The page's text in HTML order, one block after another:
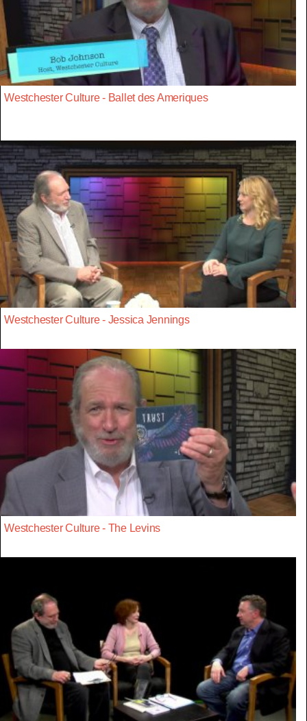
Westchester Culture - Ballet des Ameriques
Westchester Culture - Jessica Jennings
Westchester Culture - The Levins